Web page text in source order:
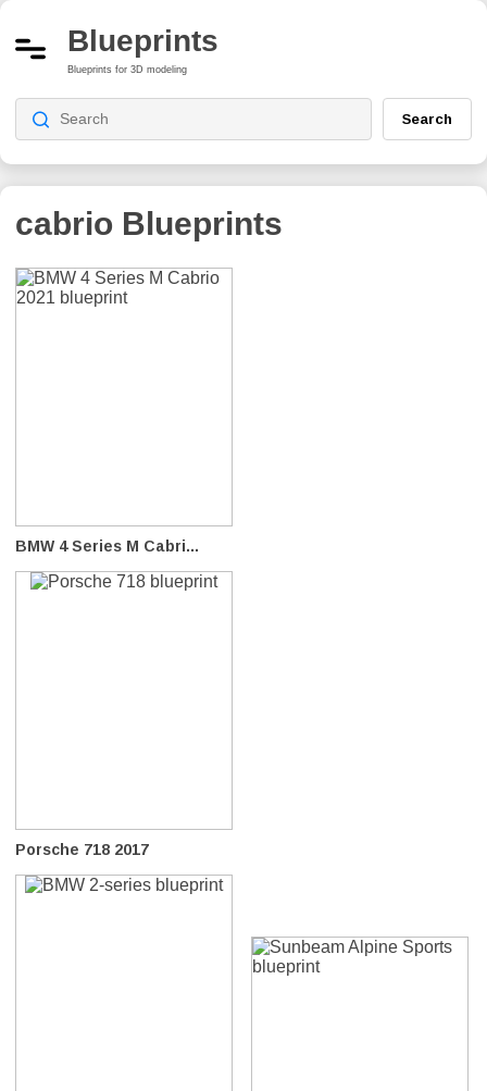
Blueprints
Blueprints for 3D modeling
Search
cabrio Blueprints
BMW 4 Series M Cabri...
Porsche 718 2017